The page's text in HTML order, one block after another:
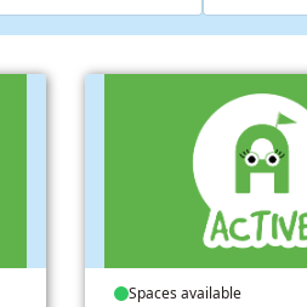
Spaces available